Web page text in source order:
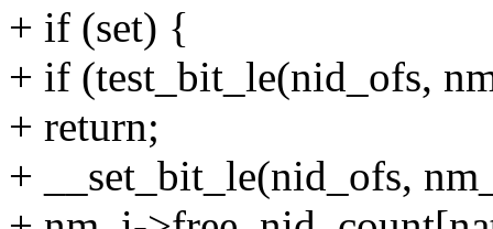
+ if (set) {
+ if (test_bit_le(nid_ofs,
+ return;
+ __set_bit_le(nid_ofs,